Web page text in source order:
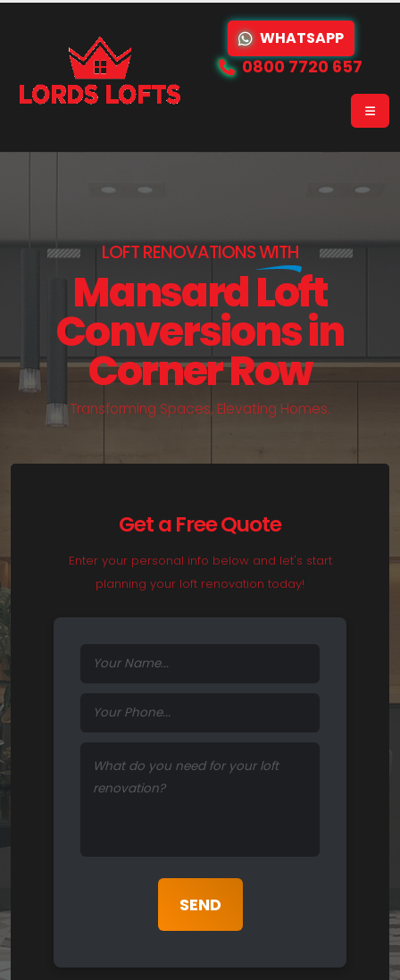
WHATSAPP
0800 7720 657
LOFT RENOVATIONSWITH
Mansard Loft
Conversions in
Corner Row
Transforming Spaces, Elevating Homes.
Get a Free Quote
Enter your personal info below and let's start
planning your loft renovation today!